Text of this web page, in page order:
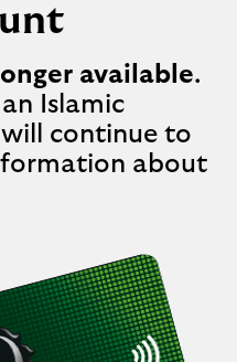
available.
Islamic
continue to
about